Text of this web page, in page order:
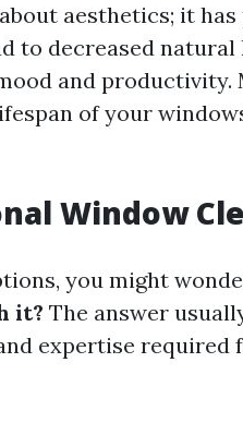
aesthetics; it
to decreased
and productivity.
of your
Window
you might
it? The answer
expertise required